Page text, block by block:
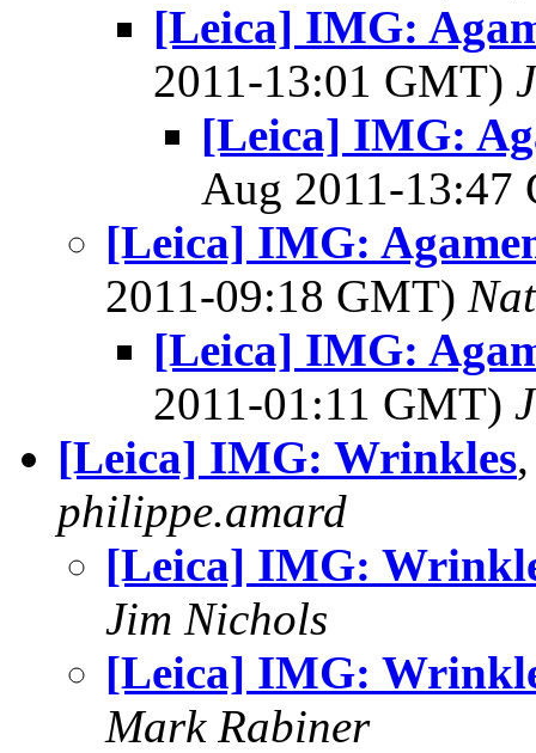
[Leica] IMG:
2011-13:01 GMT)
[Leica] IMG:
Aug 2011-
[Leica] IMG:
2011-09:18 GMT)
[Leica] IMG:
2011-01:11 GMT)
[Leica] IMG: Wrinkles
philippe.amard
[Leica] IMG:
Jim Nichols
[Leica] IMG:
Mark Rabiner